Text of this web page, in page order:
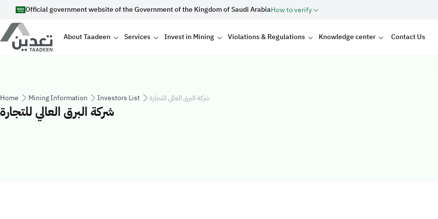
Skip to main content
Official government website of the Government of the Kingdom of Saudi ArabiaHow to verify
Main navigation
About Taadeen Services Invest in Mining Violations & Regulations Knowledge center Contact Us
Breadcrumb
Home Mining Information Investors List شركة البرق العالي للتجارة
شركة البرق العالي للتجارة